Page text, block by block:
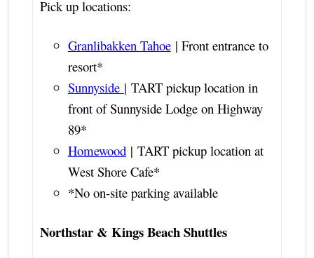
Pick up locations:
Granlibakken Tahoe| Front entrance to
resort*
Sunnyside | TART pickup location in
front of Sunnyside Lodge on Highway
89*
Homewood| TART pickup location at
West Shore Cafe*
*No on-site parking available
Northstar & Kings Beach Shuttles